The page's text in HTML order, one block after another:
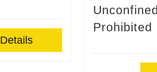
Details
Prohibited